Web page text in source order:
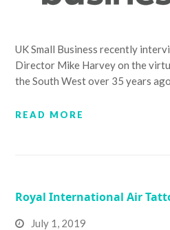
UK Small Business recently
Director Mike Harvey on the
the South West over 35 years
READ MORE
Royal International Air
July 1, 2019